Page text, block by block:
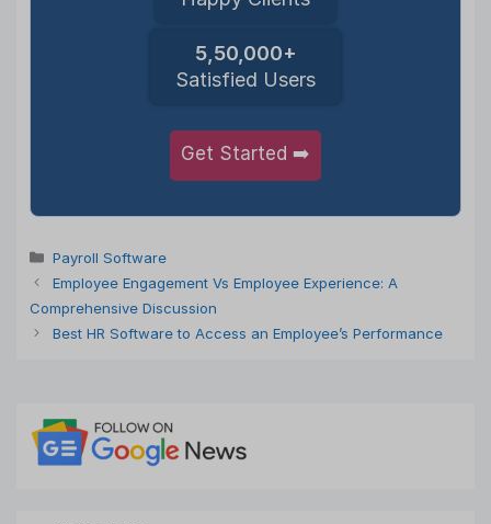
5,50,000+
Satisfied Users
Get Started ➡️
Categories
Payroll Software
Employee Engagement Vs Employee Experience: A
Comprehensive Discussion
Best HR Software to Access an Employee’s Performance